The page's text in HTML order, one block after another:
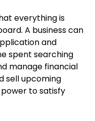
everything is
A business can
and
spent searching
manage financial
sell upcoming
to satisfy